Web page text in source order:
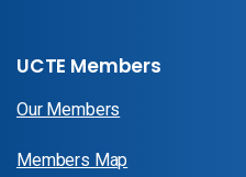
UCTE Members
Our Members
Members Map